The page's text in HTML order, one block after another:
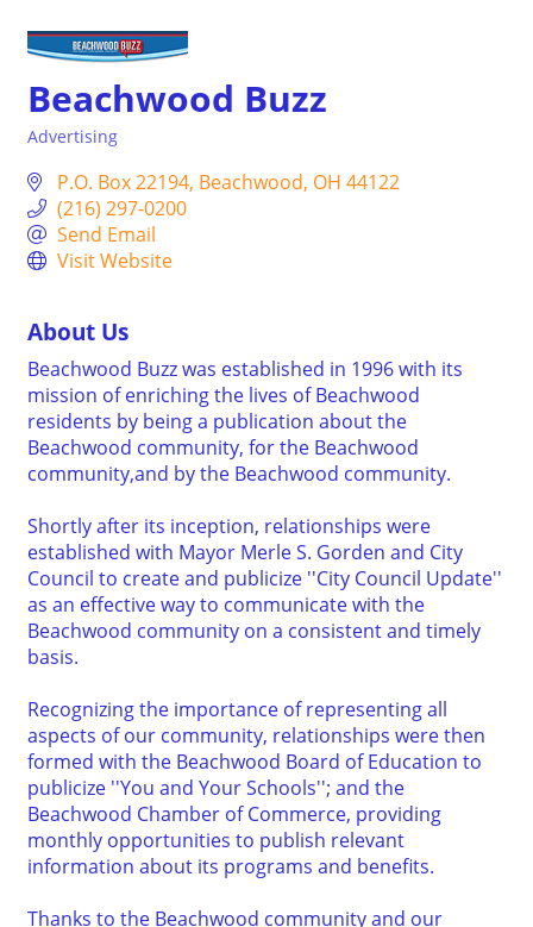
Beachwood Buzz
Advertising
P.O. Box 22194 Beachwood OH 44122
(216) 297-0200
Send Email
Visit Website
About Us
Beachwood Buzz was established in 1996 with its
mission of enriching the lives of Beachwood
residents by being a publication about the
Beachwood community, for the Beachwood
community,and by the Beachwood community.
Shortly after its inception, relationships were
established with Mayor Merle S. Gorden and City
Council to create and publicize ''City Council Update''
as an effective way to communicate with the
Beachwood community on a consistent and timely
basis.
Recognizing the importance of representing all
aspects of our community, relationships were then
formed with the Beachwood Board of Education to
publicize ''You and Your Schools''; and the
Beachwood Chamber of Commerce, providing
monthly opportunities to publish relevant
information about its programs and benefits.
Thanks to the Beachwood community and our